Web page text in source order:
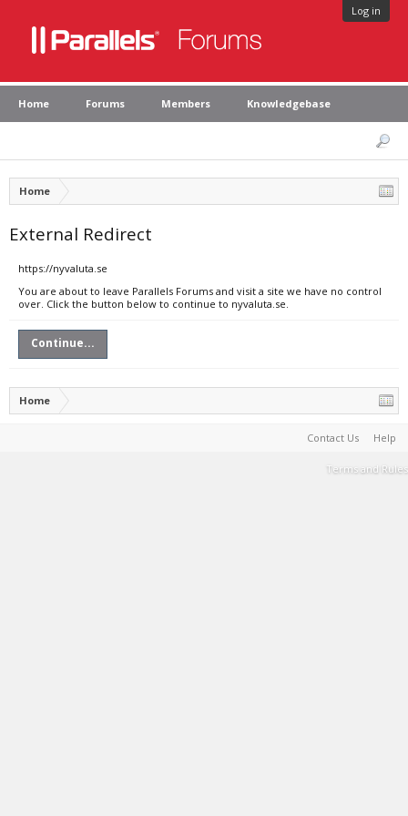
Log in
Home Forums Members Knowledgebase
Home
External Redirect
https://nyvaluta.se
You are about to leave Parallels Forums and visit a site we have no control
over. Click the button below to continue to nyvaluta.se.
Continue...
Home
Contact Us Help
Terms and Rules